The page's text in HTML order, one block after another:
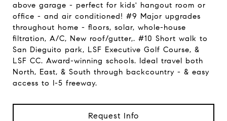
above garage - perfect for kids' hangout room or
office - and air conditioned! #9 Major upgrades
throughout home - floors, solar, whole-house
filtration, A/C, New roof/gutter,. #10 Short walk to
San Dieguito park, LSF Executive Golf Course, &
LSF CC. Award-winning schools. Ideal travel both
North, East, & South through backcountry - & easy
access to I-5 freeway.
Request Info